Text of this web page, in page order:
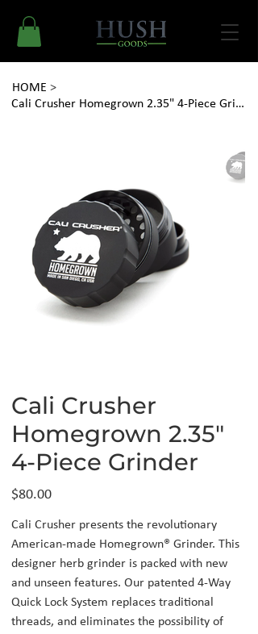
HOME >
Cali Crusher Homegrown 2.35" 4-Piece Grinder
Cali Crusher
Homegrown 2.35"
4-Piece Grinder
Price
$80.00
Cali Crusher presents the revolutionary
American-made Homegrown® Grinder. This
designer herb grinder is packed with new
and unseen features. Our patented 4-Way
Quick Lock System replaces traditional
threads, and eliminates the possibility of